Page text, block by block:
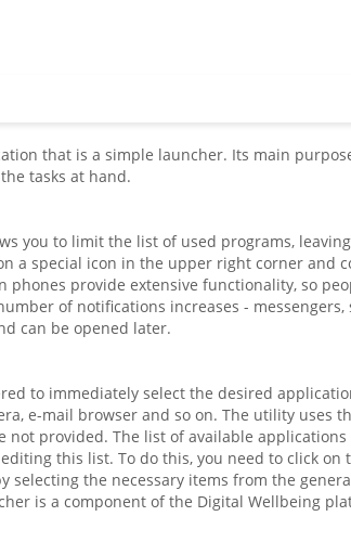
that is a simple launcher. Its main
tasks at hand.
you to limit the list of used programs,
a special icon in the upper right corner and
phones provide extensive functionality, so
of notifications increases - messengers,
can be opened later.
to immediately select the desired
e-mail browser and so on. The utility uses
provided. The list of available
this list. To do this, you need to click
selecting the necessary items from the
is a component of the Digital Wellbeing